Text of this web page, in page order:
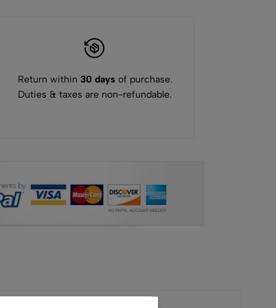
Return within 30 daysof purchase.
Duties & taxes are non-refundable.